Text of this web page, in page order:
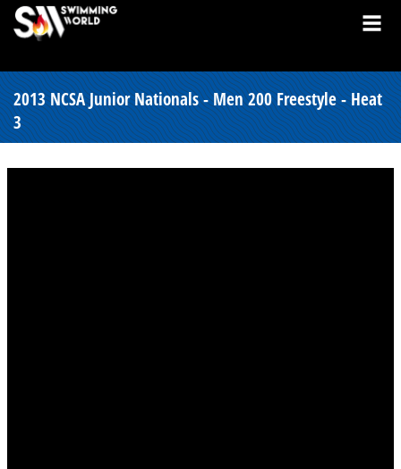
2013 NCSA Junior Nationals - Men 200 Freestyle - Heat
3